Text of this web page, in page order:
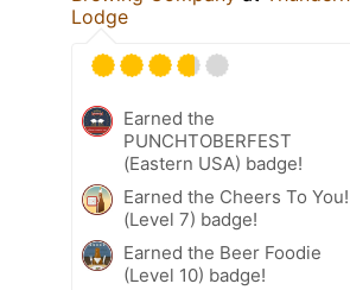
Lodge
Earned the
PUNCHTOBERFEST
(Eastern USA) badge!
Earned the Cheers To You!
(Level 7) badge!
Earned the Beer Foodie
(Level 10) badge!